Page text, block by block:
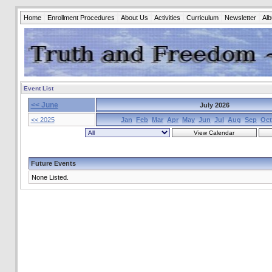
Home Enrollment Procedures About Us Activities Curriculum Newsletter
Event List
<< June
July 2026
<< 2025
Jan Feb Mar Apr May Jun Jul Aug Sep Oct
Future Events
None Listed.